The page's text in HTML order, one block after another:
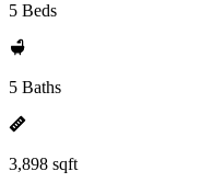
5 Beds
5 Baths
3,898 sqft